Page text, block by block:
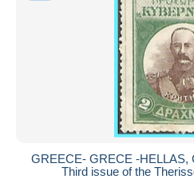
GREECE- GRECE -
Third issue of the